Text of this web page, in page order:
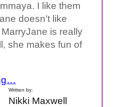
I like them
doesn’t like
is really
she makes fun of
Written by:
Nikki Maxwell